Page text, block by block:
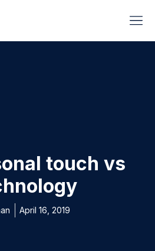
touch vs
April 16, 2019